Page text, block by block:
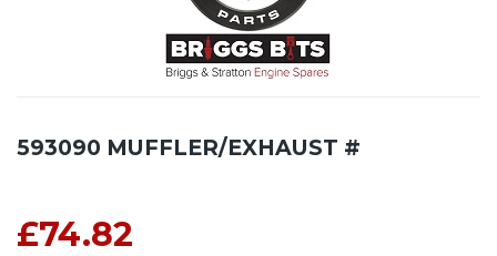
593090 MUFFLER/EXHAUST #
£74.82